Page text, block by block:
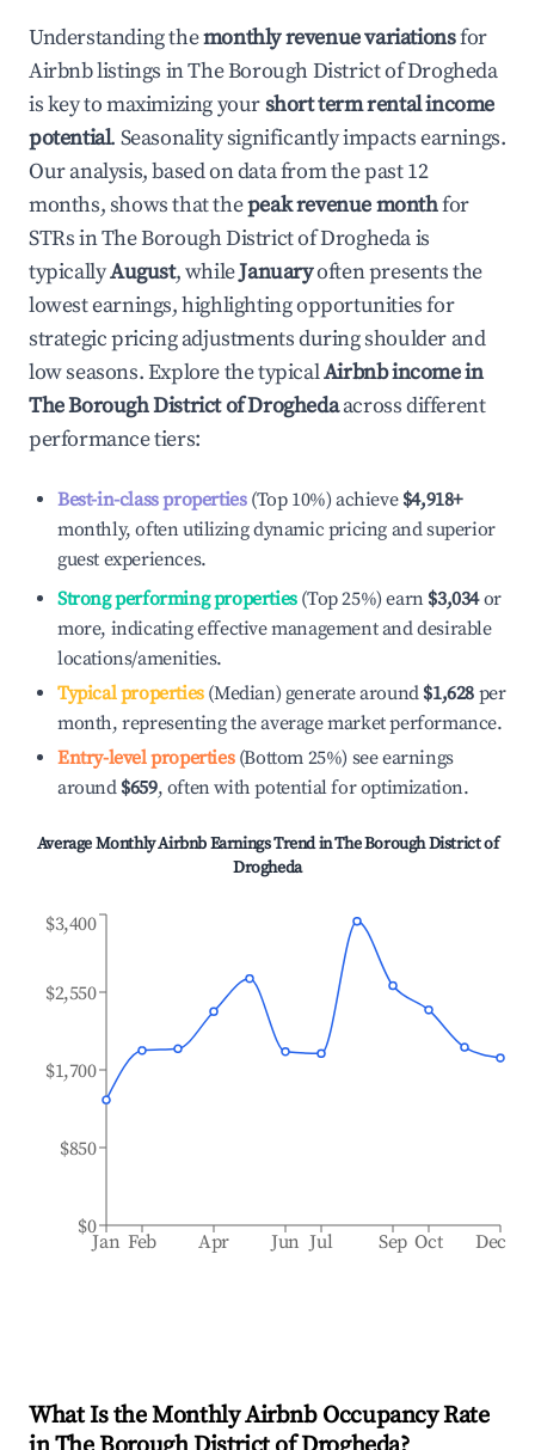
Understanding themonthly revenue variationsfor
Airbnb listings inThe Borough District of Drogheda
is key to maximizing yourshort term rental income
potential. Seasonality significantly impacts earnings.
Our analysis, based on data from the past 12
months, shows that thepeak revenue monthfor
STRs inThe Borough District of Droghedais
typicallyAugust, whileJanuaryoften presents the
lowest earnings, highlighting opportunities for
strategic pricing adjustments during shoulder and
low seasons. Explore the typicalAirbnb income in
The Borough District of Droghedaacross different
performance tiers:
Best-in-class properties(Top 10%) achieve $4,918+
monthly, often utilizing dynamic pricing and superior
guest experiences.
Strong performing properties(Top 25%) earn $3,034or
more, indicating effective management and desirable
locations/amenities.
Typical properties(Median) generate around $1,628 per
month, representing the average market performance.
Entry-level properties(Bottom 25%) see earnings
around $659, often with potential for optimization.
Average Monthly Airbnb Earnings Trend inThe Borough District of
Drogheda
Jan Feb Apr Jun Jul Sep Oct Dec
$0
$850
$1,700
$2,550
$3,400
What Is the Monthly Airbnb Occupancy Rate